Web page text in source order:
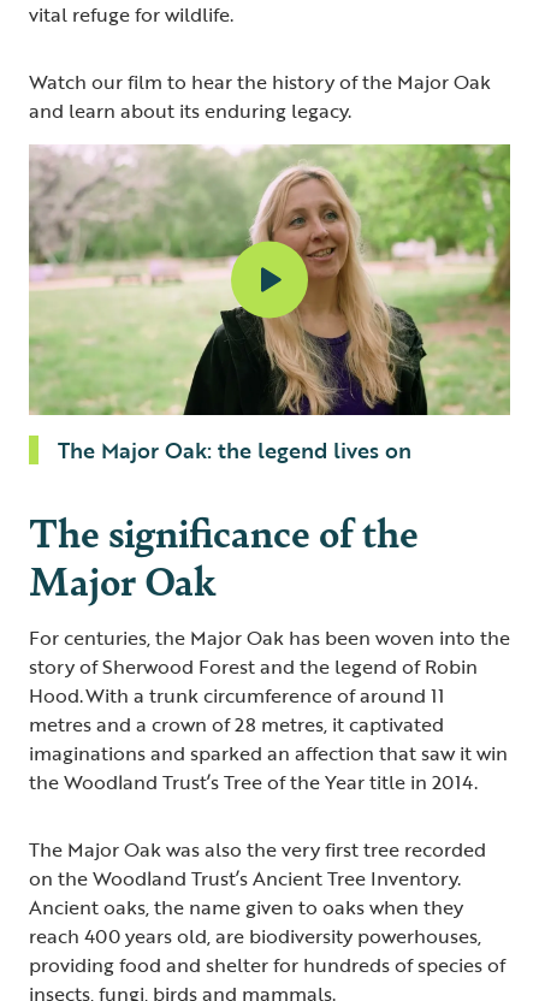
vital refuge for wildlife.
Watch our film to hear the history of the Major Oak
and learn about its enduring legacy.
The Major Oak: the legend lives on
The significance of the
Major Oak
For centuries, the Major Oak has been woven into the
story of Sherwood Forest and the legend of Robin
Hood. With a trunk circumference of around 11
metres and a crown of 28 metres, it captivated
imaginations and sparked an affection that saw it win
the Woodland Trust’s Tree of the Year title in 2014.
The Major Oak was also the very first tree recorded
on the Woodland Trust’s Ancient Tree Inventory.
Ancient oaks, the name given to oaks when they
reach 400 years old, are biodiversity powerhouses,
providing food and shelter for hundreds of species of
insects, fungi, birds and mammals.